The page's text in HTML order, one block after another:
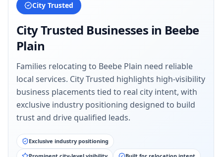
City Trusted
City Trusted Businesses in Beebe
Plain
Families relocating to Beebe Plain need reliable
local services. City Trusted highlights high-visibility
business placements tied to real city intent, with
exclusive industry positioning designed to build
trust and drive qualified leads.
Exclusive industry positioning